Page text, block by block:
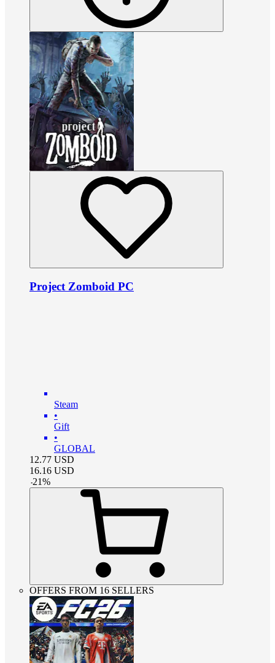
Project Zomboid PC
Steam
•
Gift
•
GLOBAL
12.77 USD
16.16 USD
-21%
OFFERS FROM 16 SELLERS